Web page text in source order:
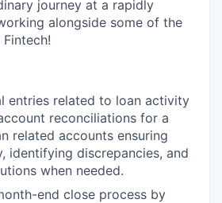
journey at a rapidly
alongside some of the
entries related to loan activity
reconciliations for a
related accounts ensuring
identifying discrepancies, and
when needed.
end close process by